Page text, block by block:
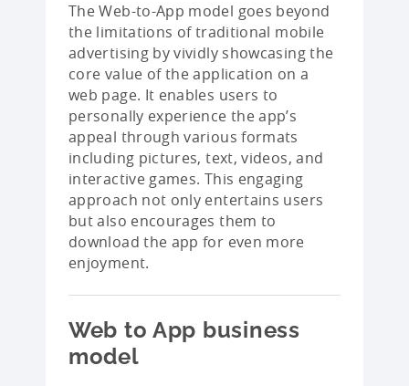
The Web-to-App model goes beyond
the limitations of traditional mobile
advertising by vividly showcasing the
core value of the application on a
web page. It enables users to
personally experience the app’s
appeal through various formats
including pictures, text, videos, and
interactive games. This engaging
approach not only entertains users
but also encourages them to
download the app for even more
enjoyment.
Web to App business
model